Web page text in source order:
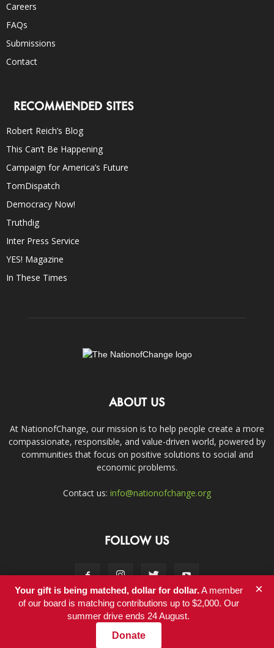
Careers
FAQs
Submissions
Contact
RECOMMENDED SITES
Robert Reich’s Blog
This Can’t Be Happening
Campaign for America’s Future
TomDispatch
Democracy Now!
Truthdig
Inter Press Service
YES! Magazine
In These Times
ABOUT US
At NationofChange, our mission is to help people create a more
compassionate, responsible, and value-driven world, powered by
communities that focus on positive solutions to social and
economic problems.
Contact us: info@nationofchange.org
FOLLOW US
Contact
© Copyright 2011-2017 - NationofChange
Your gift is being matched, dollar for dollar.A member
of our board is matching contributions up to $2,000. Our
summer drive ends 24 August.
Donate
×